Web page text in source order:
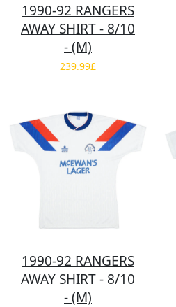
1990-92 RANGERS
AWAY SHIRT - 8/10
- (M)
239.99£
1990-92 RANGERS
AWAY SHIRT - 8/10
- (M)